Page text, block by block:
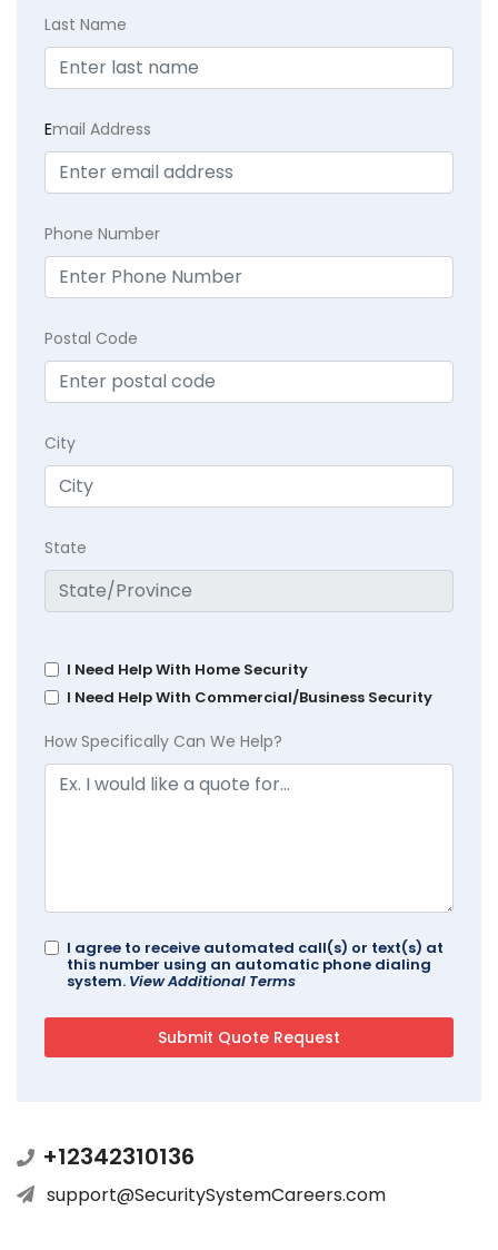
Last Name
Email Address
Phone Number
Postal Code
City
State
I Need Help With Home Security
I Need Help With Commercial/Business Security
How Specifically Can We Help?
I agree to receive automated call(s) or text(s) at
this number using an automatic phone dialing
system. View Additional Terms
+12342310136
support@SecuritySystemCareers.com